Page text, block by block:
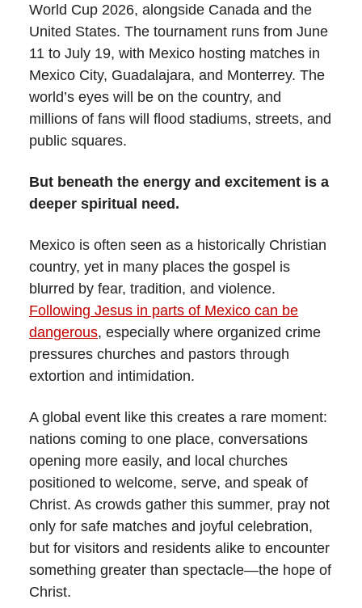
World Cup 2026, alongside Canada and the
United States. The tournament runs from June
11 to July 19, with Mexico hosting matches in
Mexico City, Guadalajara, and Monterrey. The
world’s eyes will be on the country, and
millions of fans will flood stadiums, streets, and
public squares.
But beneath the energy and excitement is a
deeper spiritual need.
Mexico is often seen as a historically Christian
country, yet in many places the gospel is
blurred by fear, tradition, and violence.
Following Jesus in parts of Mexico can be
dangerous, especially where organized crime
pressures churches and pastors through
extortion and intimidation.
A global event like this creates a rare moment:
nations coming to one place, conversations
opening more easily, and local churches
positioned to welcome, serve, and speak of
Christ. As crowds gather this summer, pray not
only for safe matches and joyful celebration,
but for visitors and residents alike to encounter
something greater than spectacle—the hope of
Christ.